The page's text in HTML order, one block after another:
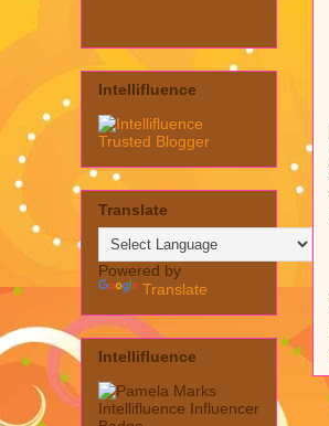
Intellifluence
Translate
Powered by
Translate
Intellifluence